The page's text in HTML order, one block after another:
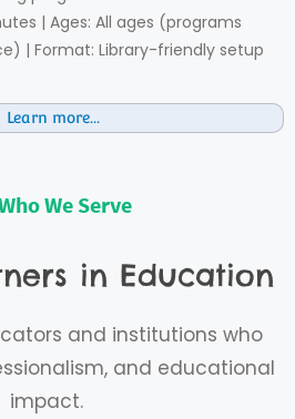
| Ages: All ages (programs
| Format: Library-friendly setup
Learn more...
We Serve
in Education
and institutions who
and educational
impact.